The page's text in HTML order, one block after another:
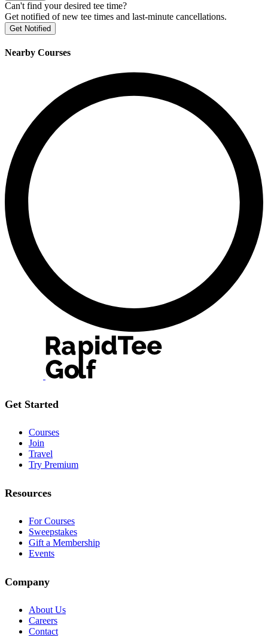
Can't find your desired tee time?
Get notified of new tee times and last-minute cancellations.
Get Notified
Nearby Courses
Get Started
Courses
Join
Travel
Try Premium
Resources
For Courses
Sweepstakes
Gift a Membership
Events
Company
About Us
Careers
Contact